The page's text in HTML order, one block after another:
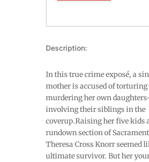
Description:
In this true crime exposé, a
mother is accused of torturing
murdering her own
involving their siblings in the
coverup.Raising her five kids
rundown section of
Theresa Cross Knorr seemed
ultimate survivor. But her